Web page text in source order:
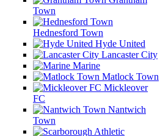
Town
Hednesford Town
Hyde United
Lancaster City
Marine
Matlock Town
Mickleover
FC
Nantwich
Town